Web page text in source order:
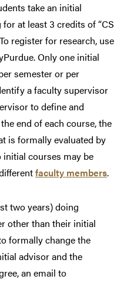
take an initial
at least 3 credits of “CS
register for research, use
Only one initial
semester or per
a faculty supervisor
to define and
end of each course, the
is formally evaluated by
courses may be
faculty members.
two years) doing
other than their initial
formally change the
advisor and the
an email to